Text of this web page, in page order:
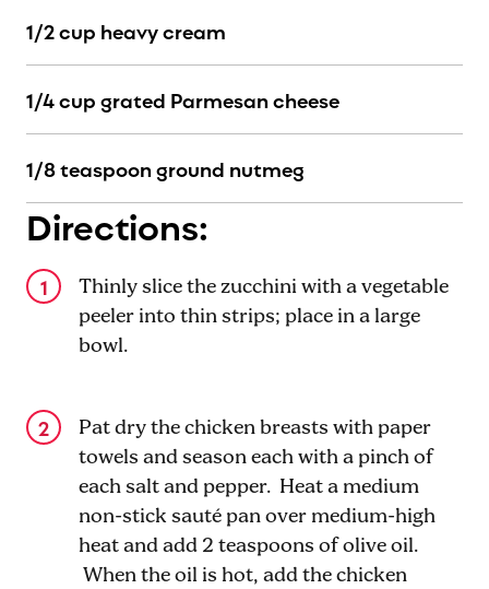
1/2 cup heavy cream
1/4 cup grated Parmesan cheese
1/8 teaspoon ground nutmeg
Directions:
Thinly slice the zucchini with a vegetable
peeler into thin strips; place in a large
bowl.
Pat dry the chicken breasts with paper
towels and season each with a pinch of
each salt and pepper. Heat a medium
non-stick sauté pan over medium-high
heat and add 2 teaspoons of olive oil.
When the oil is hot, add the chicken